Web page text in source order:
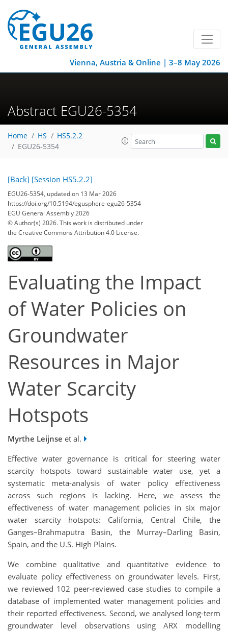
Vienna, Austria & Online | 3–8 May 2026
Abstract EGU26-5354
Home HS
HS5.2.2
EGU26-5354
[Back] [Session HS5.2.2]
EGU26-5354, updated on 13 Mar 2026
https://doi.org/10.5194/egusphere-egu26-5354
EGU General Assembly 2026
© Author(s) 2026. This work is distributed under
the Creative Commons Attribution 4.0 License.
Evaluating the Impact
of Water Policies on
Groundwater
Resources in Major
Water Scarcity
Hotspots
Myrthe Leijnse et al.
Effective water governance is critical for steering water
scarcity hotspots toward sustainable water use, yet a
systematic meta-analysis of water policy effectiveness
across such regions is lacking. Here, we assess the
effectiveness of water management policies in six major
water scarcity hotspots: California, Central Chile, the
Ganges–Brahmaputra Basin, the Murray–Darling Basin,
Spain, and the U.S. High Plains.
We combine qualitative and quantitative evidence to
evaluate policy effectiveness on groundwater levels. First,
we reviewed 102 peer-reviewed case studies to compile a
database of implemented water management policies and
their reported effectiveness. Second, we analysed long-term
groundwater level observations using ARX modelling